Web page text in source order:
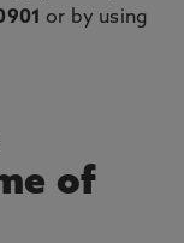
or by using
of